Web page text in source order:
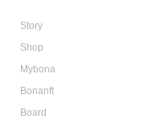
Story
Shop
Mybona
Bonanft
Board